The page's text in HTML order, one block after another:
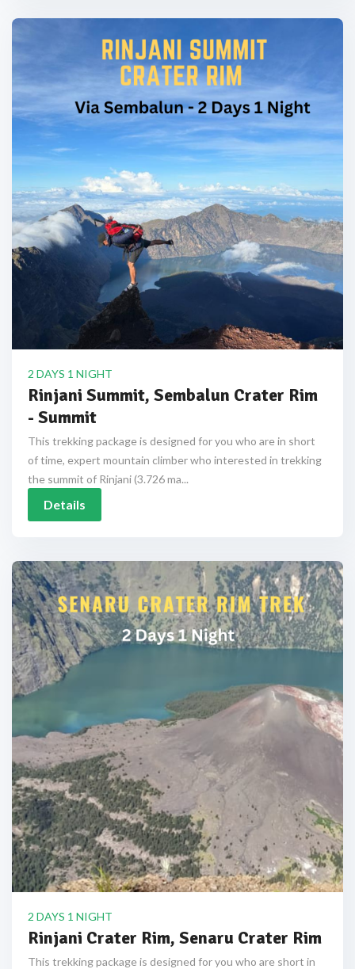
2 DAYS 1 NIGHT
Rinjani Summit, Sembalun Crater Rim
- Summit
This trekking package is designed for you who are in short
of time, expert mountain climber who interested in trekking
the summit of Rinjani (3.726 ma...
Details
2 DAYS 1 NIGHT
Rinjani Crater Rim, Senaru Crater Rim
This trekking package is designed for you who are short in